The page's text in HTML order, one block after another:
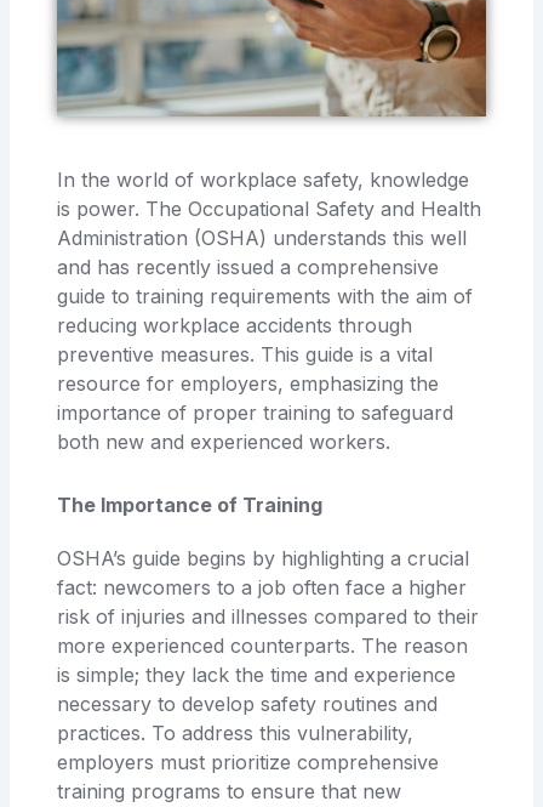
In the world of workplace safety, knowledge
is power. The Occupational Safety and Health
Administration (OSHA) understands this well
and has recently issued a comprehensive
guide to training requirements with the aim of
reducing workplace accidents through
preventive measures. This guide is a vital
resource for employers, emphasizing the
importance of proper training to safeguard
both new and experienced workers.
The Importance of Training
OSHA’s guide begins by highlighting a crucial
fact: newcomers to a job often face a higher
risk of injuries and illnesses compared to their
more experienced counterparts. The reason
is simple; they lack the time and experience
necessary to develop safety routines and
practices. To address this vulnerability,
employers must prioritize comprehensive
training programs to ensure that new